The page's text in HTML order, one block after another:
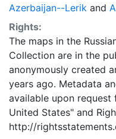
Azerbaijan--Lerik and
Rights:
The maps in the
Collection are in the
anonymously created
years ago. Metadata
available upon
United States" and
http://